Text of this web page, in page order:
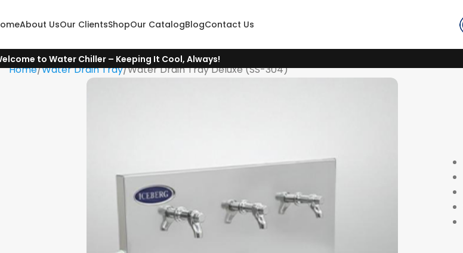
About UsOur ClientsShopOur CatalogBlogContact Us
to Water Chiller – Keeping It Cool, Always!
Home Water Drain Tray Water Drain Tray Deluxe (SS-304)